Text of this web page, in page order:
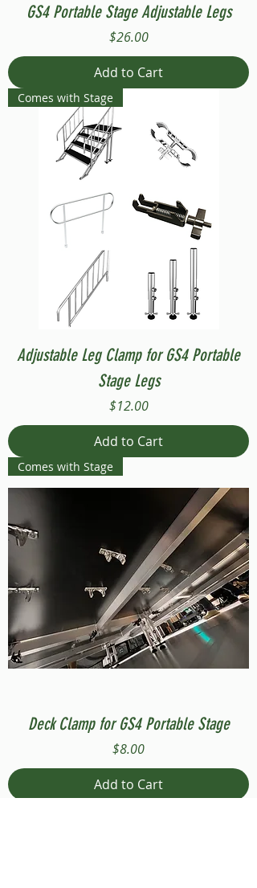
GS4 Portable Stage Adjustable Legs
Price
$26.00
Add to Cart
Comes with Stage
Adjustable Leg Clamp for GS4 Portable
Stage Legs
Price
$12.00
Add to Cart
Comes with Stage
Deck Clamp for GS4 Portable Stage
Price
$8.00
Add to Cart